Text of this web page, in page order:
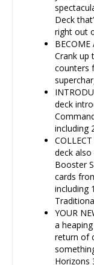
Deck
right out
Crank up
counters
deck
including
deck
Booster
cards
including
YOUR
a
return of
Horizons